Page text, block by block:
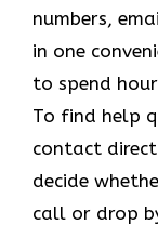
numbers,
in one
to spend
To find help
contact
decide
call or drop